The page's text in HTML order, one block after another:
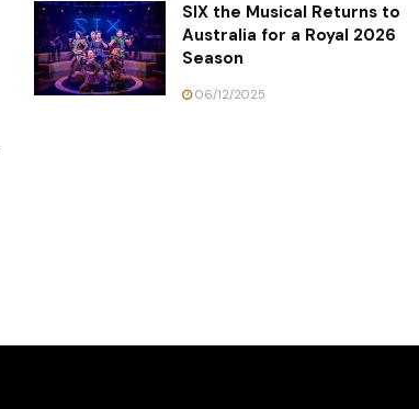
SIX the Musical Returns to
Australia for a Royal 2026
Season
06/12/2025